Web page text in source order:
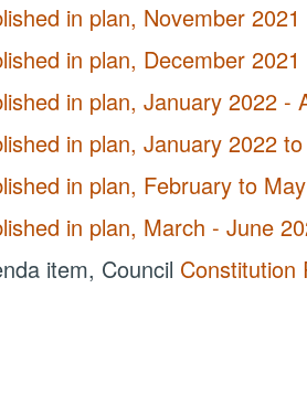
in plan, November
in plan, December
in plan, January 2022 -
in plan, January 2022
in plan, February to
in plan, March - June
item, Council Constitution